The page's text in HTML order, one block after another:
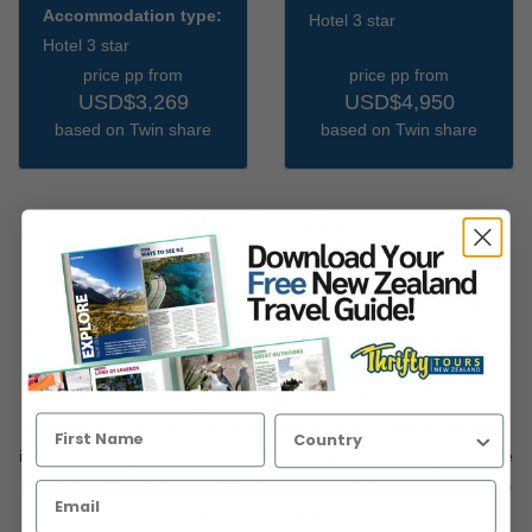
Accommodation type:
Hotel 3 star
price pp from
USD$3,269
based on Twin share
Hotel 3 star
price pp from
USD$4,950
based on Twin share
Thousands of visitors to New Zealand choose to take a Thrifty
Tour each year. Why? Because Thrifty Tours offer the flexibility of
starting your itinerary on any date, choosing to stay in
accommodation that suits your tastes and budget and enjoy
in the knowledge that a team of New Zealand based experts have
created and booked your NZ experience and also provide superb